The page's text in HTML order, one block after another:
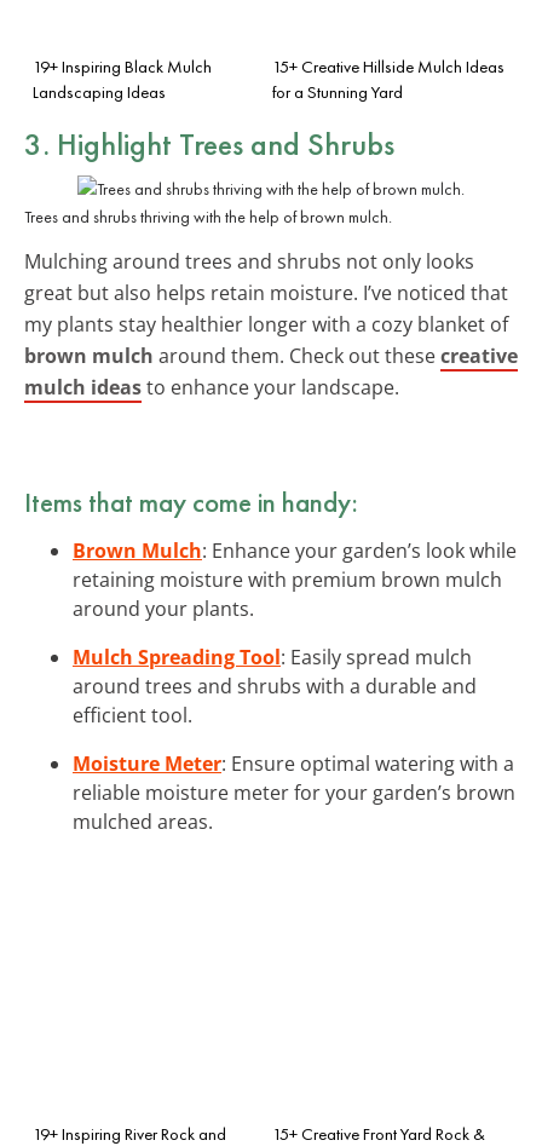
19+ Inspiring Black Mulch
Landscaping Ideas
15+ Creative Hillside Mulch Ideas
for a Stunning Yard
3. Highlight Trees and Shrubs
Trees and shrubs thriving with the help of brown mulch.
Mulching around trees and shrubs not only looks
great but also helps retain moisture. I’ve noticed that
my plants stay healthier longer with a cozy blanket of
brown mulch around them. Check out thesecreative
mulch ideasto enhance your landscape.
Items that may come in handy:
Brown Mulch: Enhance your garden’s look while
retaining moisture with premium brown mulch
around your plants.
Mulch Spreading Tool: Easily spread mulch
around trees and shrubs with a durable and
efficient tool.
Moisture Meter: Ensure optimal watering with a
reliable moisture meter for your garden’s brown
mulched areas.
19+ Inspiring River Rock and
15+ Creative Front Yard Rock &